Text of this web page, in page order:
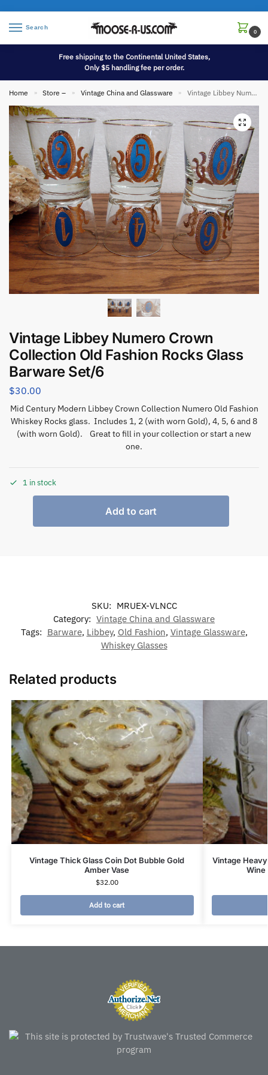
Search
0
Free shipping to the Continental United States,
Only $5 handling fee per order.
Home » Store – » Vintage China and Glassware » Vintage Libbey Numero Crown Collection Old Fashion Rocks Glass Barware Set/6
Vintage Libbey Numero Crown
Collection Old Fashion Rocks Glass
Barware Set/6
$30.00
Mid Century Modern Libbey Crown Collection Numero Old Fashion
Whiskey Rocks glass. Includes 1, 2 (with worn Gold), 4, 5, 6 and 8
(with worn Gold). Great to fill in your collection or start a new
one.
1 in stock
Add to cart
SKU: MRUEX-VLNCC
Category: Vintage China and Glassware
Tags: Barware, Libbey, Old Fashion, Vintage Glassware,
Whiskey Glasses
Related products
Vintage Thick Glass Coin Dot Bubble Gold
Amber Vase
$32.00
Add to cart
Vintage
Wine